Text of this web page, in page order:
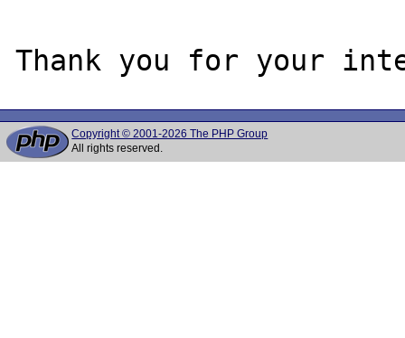
Copyright © 2001-2026 The PHP Group
All rights reserved.